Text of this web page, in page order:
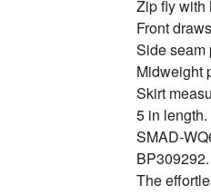
Zip fly with
Front
Side seam
Midweight
Skirt
5 in length.
SMAD-
BP309292.
The